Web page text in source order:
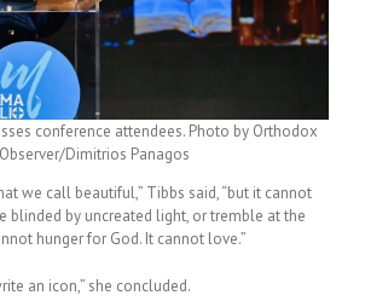
conference attendees. Photo by Orthodox
Observer/Dimitrios Panagos
we call beautiful,” Tibbs said, “but it cannot
blinded by uncreated light, or tremble at the
hunger for God. It cannot love.”
an icon,” she concluded.